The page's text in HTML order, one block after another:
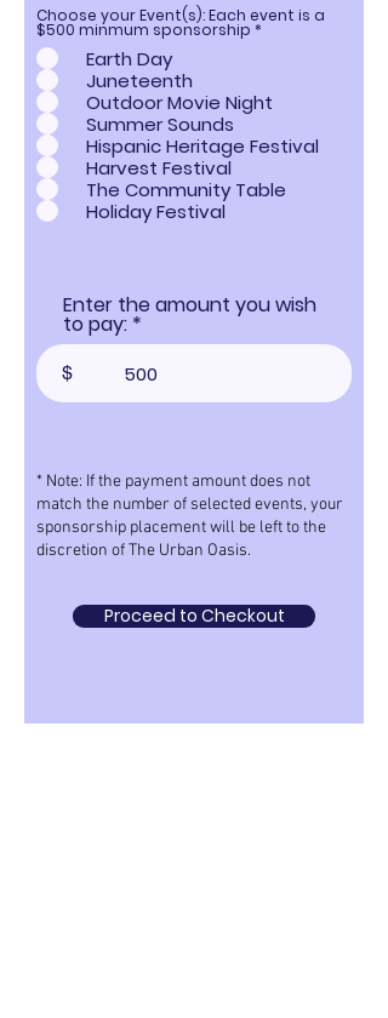
Choose your Event(s): Each event is a
$500 minmum sponsorship *
r
e
Earth Day
Juneteenth
Outdoor Movie Night
Summer Sounds
Hispanic Heritage Festival
Harvest Festival
The Community Table
Holiday Festival
Enter the amount you wish
to pay:
$
* Note: If the payment amount does not
match the number of selected events, your
sponsorship placement will be left to the
discretion of The Urban Oasis.
Proceed to Checkout